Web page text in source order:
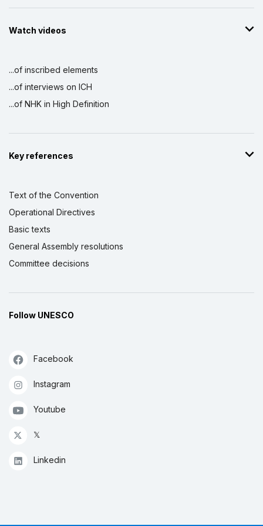
Watch videos
...of inscribed elements
...of interviews on ICH
...of NHK in High Definition
Key references
Text of the Convention
Operational Directives
Basic texts
General Assembly resolutions
Committee decisions
Follow UNESCO
Facebook
Instagram
Youtube
𝕏
Linkedin